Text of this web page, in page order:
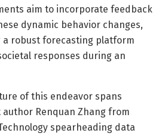
aim to incorporate feedback
dynamic behavior changes,
robust forecasting platform
responses during an
of this endeavor spans
Renquan Zhang from
spearheading data